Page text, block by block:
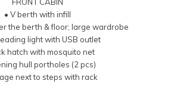
• V berth with infill
the berth & floor; large wardrobe
light with USB outlet
hatch with mosquito net
hull portholes (2 pcs)
next to steps with rack